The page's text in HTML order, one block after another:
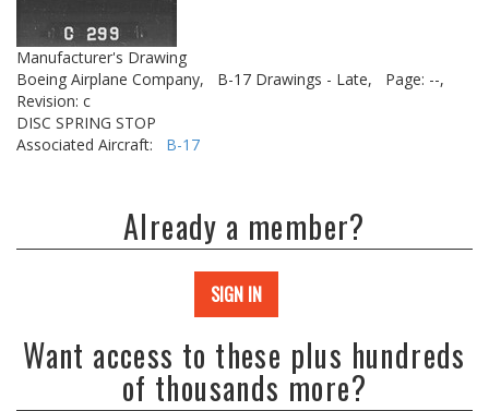
Manufacturer's Drawing
Boeing Airplane Company,
B-17 Drawings - Late,
Page: --,
Revision: c
DISC SPRING STOP
Associated Aircraft: B-17
Already a member?
SIGN IN
Want access to these plus hundreds
of thousands more?